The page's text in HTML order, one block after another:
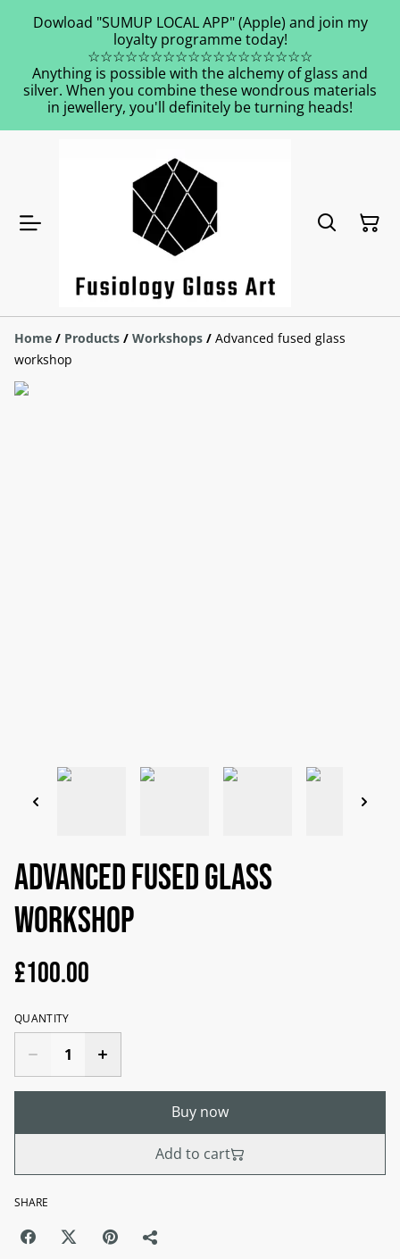
Dowload "SUMUP LOCAL APP" (Apple) and join my
loyalty programme today!
☆☆☆☆☆☆☆☆☆☆☆☆☆☆☆☆☆☆
Anything is possible with the alchemy of glass and
silver. When you combine these wondrous materials
in jewellery, you'll definitely be turning heads!
Home / Products / Workshops / Advanced fused glass
workshop
Advanced fused glass
workshop
£100.00
QUANTITY
Buy now
Add to cart
SHARE